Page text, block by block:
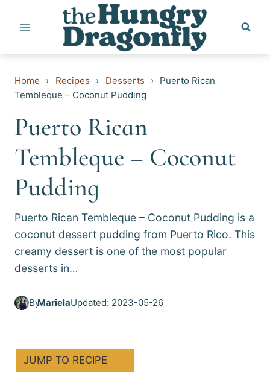
Home › Recipes › Desserts › Puerto Rican
Tembleque – Coconut Pudding
Puerto Rican
Tembleque – Coconut
Pudding
Puerto Rican Tembleque – Coconut Pudding is a
coconut dessert pudding from Puerto Rico. This
creamy dessert is one of the most popular
desserts in…
ByMarielaUpdated: 2023-05-26
JUMP TO RECIPE